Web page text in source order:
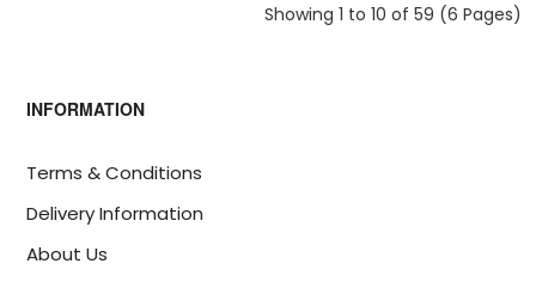
Showing 1 to 10 of 59 (6 Pages)
INFORMATION
Terms & Conditions
Delivery Information
About Us